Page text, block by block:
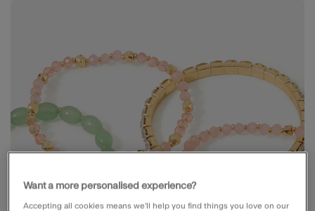
Want a more personalised experience?
Accepting all cookies means we’ll help you find things you love on our